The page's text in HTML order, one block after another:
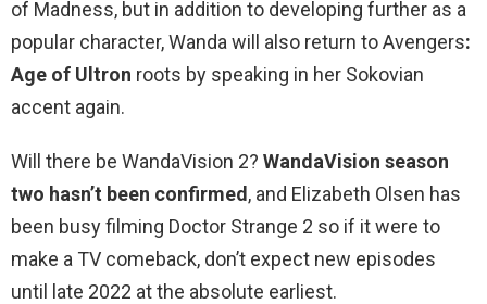
of Madness, but in addition to developing further as a
popular character, Wanda will also return to Avengers:
Age of Ultron roots by speaking in her Sokovian
accent again.
Will there be WandaVision 2? WandaVision season
two hasn’t been confirmed, and Elizabeth Olsen has
been busy filming Doctor Strange 2 so if it were to
make a TV comeback, don’t expect new episodes
until late 2022 at the absolute earliest.